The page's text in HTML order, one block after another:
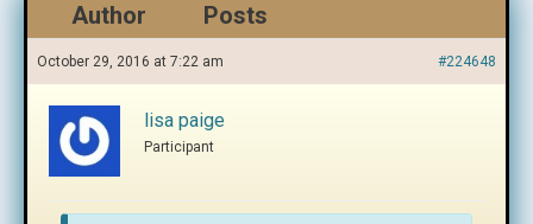
Author Posts
October 29, 2016 at 7:22 am #224648
lisa paige
Participant